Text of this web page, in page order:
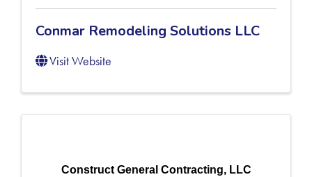
Conmar Remodeling Solutions LLC
Visit Website
Construct General Contracting, LLC